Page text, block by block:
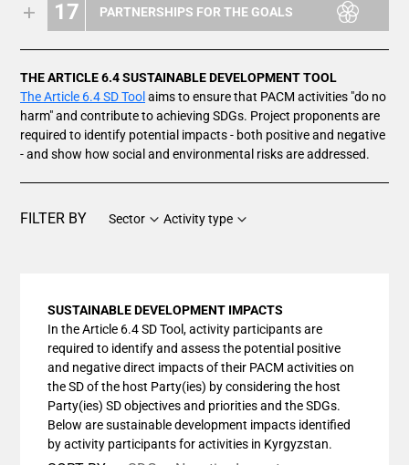
17 PARTNERSHIPS FOR THE GOALS
THE ARTICLE 6.4 SUSTAINABLE DEVELOPMENT TOOL
The Article 6.4 SD Tool aims to ensure that PACM activities "do no
harm" and contribute to achieving SDGs. Project proponents are
required to identify potential impacts - both positive and negative
- and show how social and environmental risks are addressed.
FILTER BY Sector Activity type
SUSTAINABLE DEVELOPMENT IMPACTS
In the Article 6.4 SD Tool, activity participants are
required to identify and assess the potential positive
and negative direct impacts of their PACM activities on
the SD of the host Party(ies) by considering the host
Party(ies) SD objectives and priorities and the SDGs.
Below are sustainable development impacts identified
by activity participants for activities in Kyrgyzstan.